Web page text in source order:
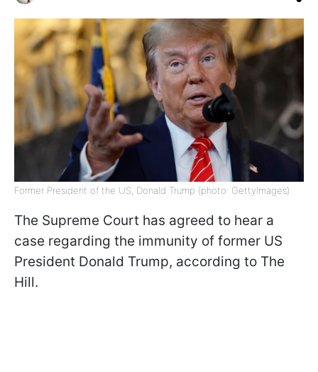
Former President of the US, Donald Trump (photo: GettyImages)
The Supreme Court has agreed to hear a
case regarding the immunity of former US
President Donald Trump, according to The
Hill.